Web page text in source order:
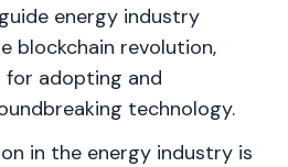
energy industry
blockchain revolution,
adopting and
technology.
in the energy industry is